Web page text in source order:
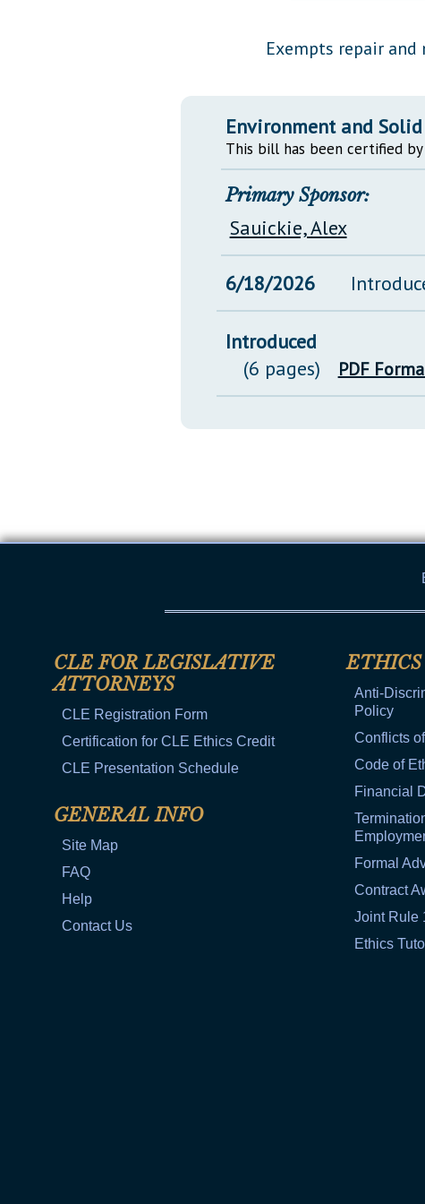
Información en Español
Exempts repair
Environment and Solid
This bill has been certified
Primary Sponsor:
Sauickie, Alex
6/18/2026
Introduced
(6 pages)
PDF
CLE FOR LEGISLATIVE
ATTORNEYS
CLE Registration Form
Certification for CLE Ethics Credit
CLE Presentation Schedule
GENERAL INFO
Site Map
FAQ
Help
Contact Us
ETHICS
Anti-
Policy
Conflicts
Code of
Financial
Formal
Contract
Joint Rule
Ethics